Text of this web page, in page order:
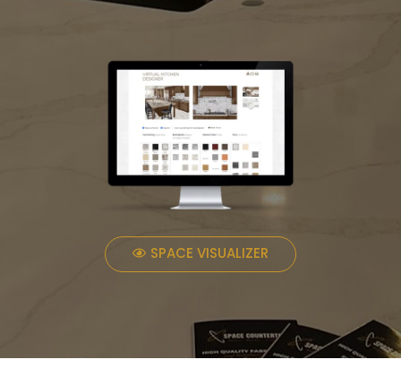
SPACE VISUALIZER